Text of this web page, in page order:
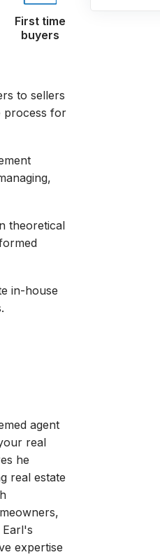
First time
buyers
to sellers
process for
theoretical
in-house
agent
real
he
real estate
expertise